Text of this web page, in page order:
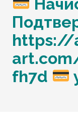
https://
fh7d